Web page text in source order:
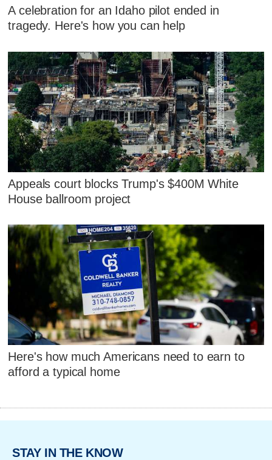
A celebration for an Idaho pilot ended in
tragedy. Here's how you can help
Appeals court blocks Trump's $400M White
House ballroom project
Here's how much Americans need to earn to
afford a typical home
STAY IN THE KNOW